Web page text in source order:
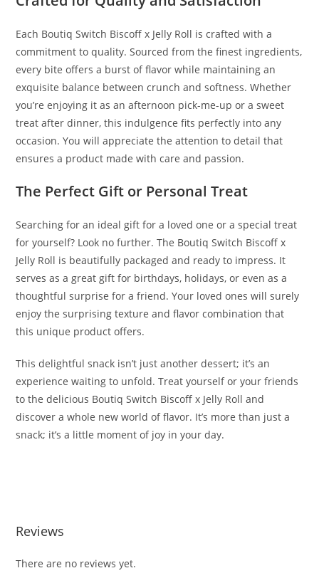
Each Boutiq Switch Biscoff x Jelly Roll is crafted with a
commitment to quality. Sourced from the finest ingredients,
every bite offers a burst of flavor while maintaining an
exquisite balance between crunch and softness. Whether
you’re enjoying it as an afternoon pick-me-up or a sweet
treat after dinner, this indulgence fits perfectly into any
occasion. You will appreciate the attention to detail that
ensures a product made with care and passion.
The Perfect Gift or Personal Treat
Searching for an ideal gift for a loved one or a special treat
for yourself? Look no further. The Boutiq Switch Biscoff x
Jelly Roll is beautifully packaged and ready to impress. It
serves as a great gift for birthdays, holidays, or even as a
thoughtful surprise for a friend. Your loved ones will surely
enjoy the surprising texture and flavor combination that
this unique product offers.
This delightful snack isn’t just another dessert; it’s an
experience waiting to unfold. Treat yourself or your friends
to the delicious Boutiq Switch Biscoff x Jelly Roll and
discover a whole new world of flavor. It’s more than just a
snack; it’s a little moment of joy in your day.
Reviews
There are no reviews yet.